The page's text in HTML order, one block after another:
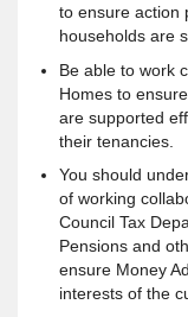
to ensure action
households are
Be able to work
Homes to
are supported
their tenancies.
You should
of working
Council Tax
Pensions and
ensure Money
interests of the